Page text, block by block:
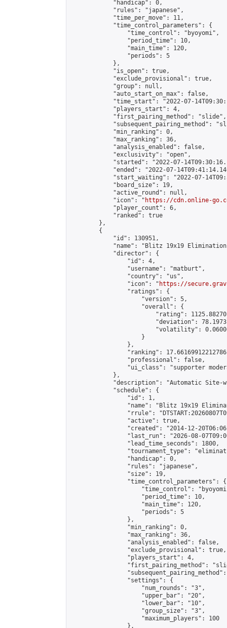
            "handicap": 0,
            "rules": "japanese",
            "time_per_move": 11,
            "time_control_parameters": {
                "time_control": "byoyomi",
                "period_time": 10,
                "main_time": 120,
                "periods": 5
            },
            "is_open": true,
            "exclude_provisional": true,
            "group": null,
            "auto_start_on_max": false,
"time_start": "2022-07-
            "players_start": 4,
            "first_pairing_method": "slide",
"subsequent_pairing_method":
            "min_ranking": 0,
            "max_ranking": 36,
            "analysis_enabled": false,
            "exclusivity": "open",
"started": "2022-07-
"ended": "2022-07-
"start_waiting": "2022-07-
            "board_size": 19,
            "active_round": null,
            "icon": "
https://cdn.online-
            "player_count": 6,
            "ranked": true
        },
        {
            "id": 130951,
"name": "Blitz 19x19
            "director": {
                "id": 4,
                "username": "matburt",
                "country": "us",
                "icon": "
https://
                "ratings": {
                    "version": 5,
                    "overall": {
"rating":
"deviation":
"volatility":
                    }
                },
"ranking":
                "professional": false,
"ui_class": "supporter
            },
"description": "Automatic Site-
            "schedule": {
                "id": 1,
"name": "Blitz 19x19
"rrule":
                "active": true,
"created": "2014-12-
"last_run": "2026-08-
                "lead_time_seconds": 1800,
"tournament_type":
                "handicap": 0,
                "rules": "japanese",
                "size": 19,
                "time_control_parameters": {
"time_control":
                    "period_time": 10,
                    "main_time": 120,
                    "periods": 5
                },
                "min_ranking": 0,
                "max_ranking": 36,
                "analysis_enabled": false,
                "exclude_provisional": true,
                "players_start": 4,
"first_pairing_method":
                "settings": {
                    "num_rounds": "3",
                    "upper_bar": "20",
                    "lower_bar": "10",
                    "group_size": "3",
                    "maximum_players": 100
                },